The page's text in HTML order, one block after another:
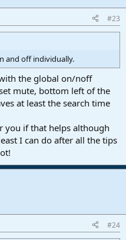
#23
and off individually.
the global on/noff
mute, bottom left of the
at least the search time
you if that helps although
I can do after all the tips
#24